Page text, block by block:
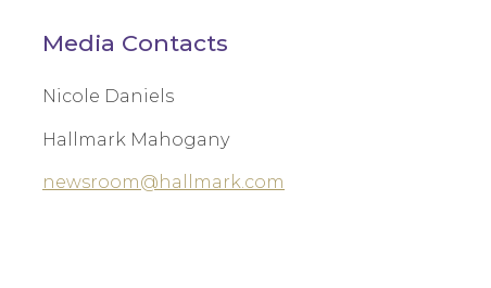
Media Contacts
Nicole Daniels
Hallmark Mahogany
newsroom@hallmark.com